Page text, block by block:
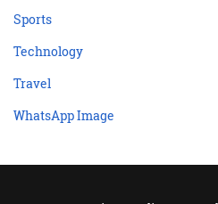
Sports
Technology
Travel
WhatsApp Image